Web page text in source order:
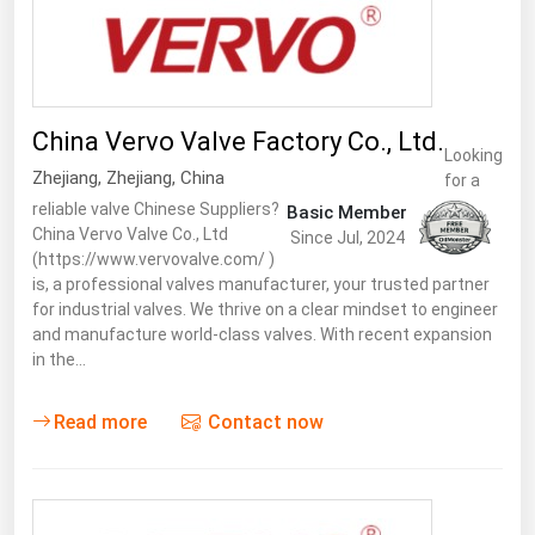
China Vervo Valve Factory Co., Ltd.
Zhejiang, Zhejiang, China
Basic Member
Since Jul, 2024
Looking
for a
reliable valve Chinese Suppliers?
China Vervo Valve Co., Ltd
(https://www.vervovalve.com/ )
is, a professional valves manufacturer, your trusted partner
for industrial valves. We thrive on a clear mindset to engineer
and manufacture world-class valves. With recent expansion
in the…
Read more Contact now
Oklahoma
Pennsylvania
Rhode Island
South Carolina
South Dakota
Tennessee
Texas
Vermont
Washington